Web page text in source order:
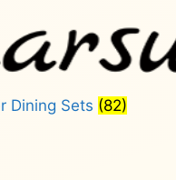
Dining Sets (82)